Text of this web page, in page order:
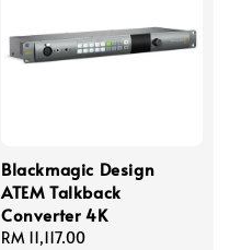
Blackmagic Design
ATEM Talkback
Converter 4K
Regular
RM 11,117.00